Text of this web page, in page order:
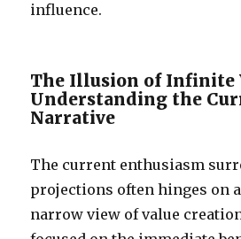
influence.
The Illusion of Infinite
Understanding the
Narrative
The current enthusiasm
projections often hinges on
narrow view of value